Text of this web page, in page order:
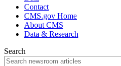
Contact
CMS.gov Home
About CMS
Data & Research
Search